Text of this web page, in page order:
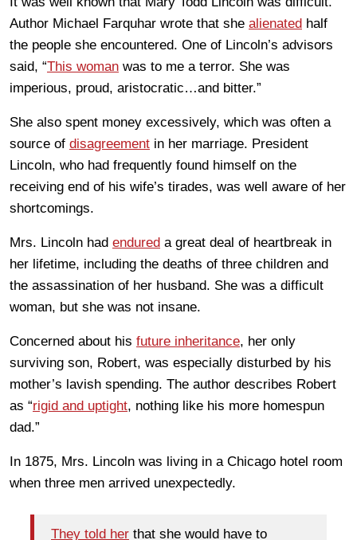
Author Michael Farquhar wrote that she alienated half
the people she encountered. One of Lincoln’s advisors
said, “This woman was to me a terror. She was
imperious, proud, aristocratic…and bitter.”
She also spent money excessively, which was often a
source of disagreement in her marriage. President
Lincoln, who had frequently found himself on the
receiving end of his wife’s tirades, was well aware of her
shortcomings.
Mrs. Lincoln had endured a great deal of heartbreak in
her lifetime, including the deaths of three children and
the assassination of her husband. She was a difficult
woman, but she was not insane.
Concerned about his future inheritance, her only
surviving son, Robert, was especially disturbed by his
mother’s lavish spending. The author describes Robert
as “rigid and uptight, nothing like his more homespun
dad.”
In 1875, Mrs. Lincoln was living in a Chicago hotel room
when three men arrived unexpectedly.
They told her that she would have to